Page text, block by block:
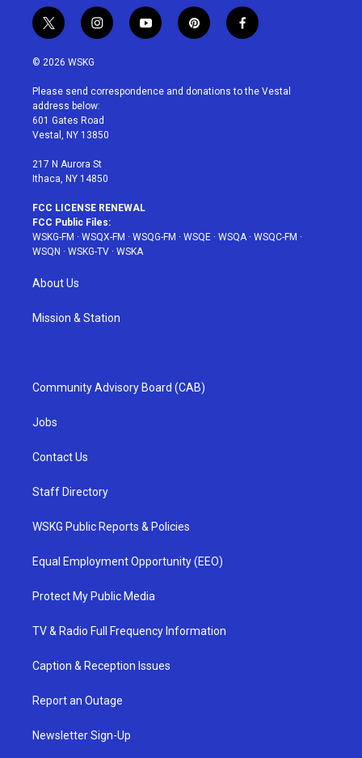
t
w
i
t
e
r
i
n
a
g
r
a
y
o
u
p
i
e
f
a
b
© 2026 WSKG
Please send correspondence and donations to the Vestal
address below:
601 Gates Road
Vestal, NY 13850
217 N Aurora St
Ithaca, NY 14850
FCC LICENSE RENEWAL
FCC Public Files:
WSKG-FM · WSQX-FM · WSQG-FM · WSQE · WSQA· WSQC-FM ·
WSQN · WSKG-TV · WSKA
About Us
Mission & Station
Community Advisory Board (CAB)
Jobs
Contact Us
Staff Directory
WSKG Public Reports & Policies
Equal Employment Opportunity (EEO)
Protect My Public Media
TV & Radio Full Frequency Information
Caption & Reception Issues
Report an Outage
Newsletter Sign-Up